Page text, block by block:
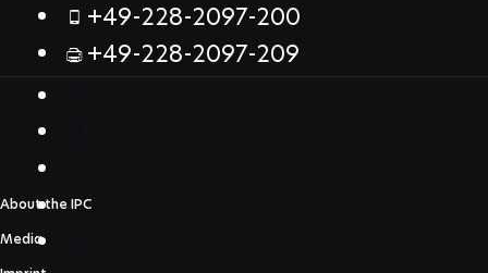
+49-228-2097-200
+49-228-2097-209
About the IPC
Media